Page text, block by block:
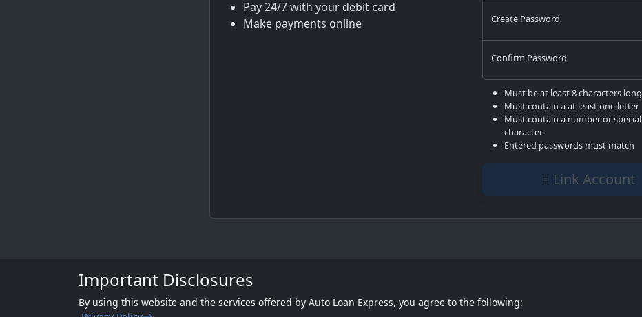
Pay 24/7 with your debit card
Make payments online
Create Password
Confirm Password
Must be at least 8 characters long
Must contain a at least one letter
Must contain a number or special
character
Entered passwords must match
Link Account
Important Disclosures
By using this website and the services offered by Auto Loan Express, you agree to the following: